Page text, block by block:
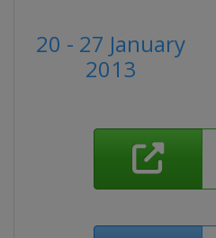
20 - 27 January
2013